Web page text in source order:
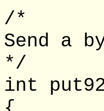
/*
Send a
*/
int